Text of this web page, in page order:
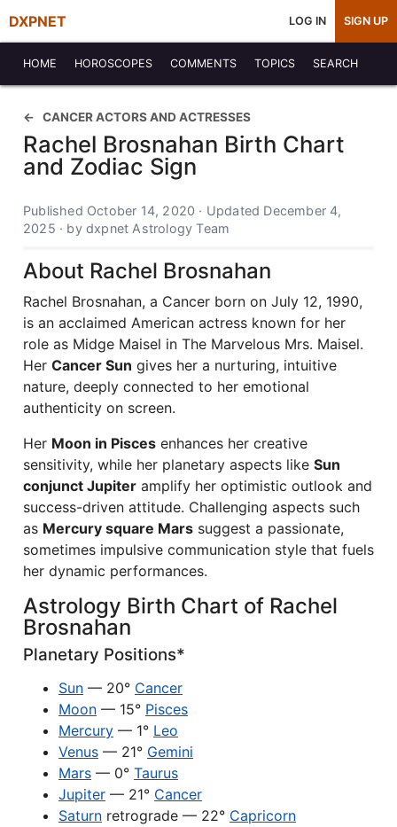
DXPNET LOG IN SIGN UP
HOME HOROSCOPES COMMENTS TOPICS SEARCH
CANCER ACTORS AND ACTRESSES
Rachel Brosnahan Birth Chart
and Zodiac Sign
Published October 14, 2020 · Updated December 4,
2025 · by dxpnet Astrology Team
About Rachel Brosnahan
Rachel Brosnahan, a Cancer born on July 12, 1990,
is an acclaimed American actress known for her
role as Midge Maisel in The Marvelous Mrs. Maisel.
Her Cancer Sun gives her a nurturing, intuitive
nature, deeply connected to her emotional
authenticity on screen.
Her Moon in Pisces enhances her creative
sensitivity, while her planetary aspects like Sun
conjunct Jupiter amplify her optimistic outlook and
success-driven attitude. Challenging aspects such
as Mercury square Mars suggest a passionate,
sometimes impulsive communication style that fuels
her dynamic performances.
Astrology Birth Chart of Rachel
Brosnahan
Planetary Positions*
Sun — 20° Cancer
Moon — 15° Pisces
Mercury — 1° Leo
Venus — 21° Gemini
Mars — 0° Taurus
Jupiter — 21° Cancer
Saturn retrograde — 22° Capricorn